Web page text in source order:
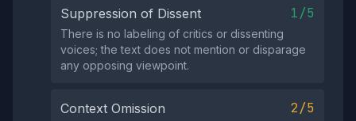
Suppression of Dissent 1/5
There is no labeling of critics or dissenting
voices; the text does not mention or disparage
any opposing viewpoint.
Context Omission 2/5